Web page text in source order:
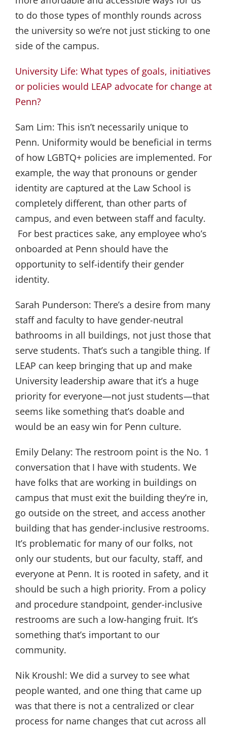
to do those types of monthly rounds across
the university so we’re not just sticking to one
side of the campus.
University Life: What types of goals, initiatives
or policies would LEAP advocate for change at
Penn?
Sam Lim: This isn’t necessarily unique to
Penn. Uniformity would be beneficial in terms
of how LGBTQ+ policies are implemented. For
example, the way that pronouns or gender
identity are captured at the Law School is
completely different, than other parts of
campus, and even between staff and faculty.
For best practices sake, any employee who’s
onboarded at Penn should have the
opportunity to self-identify their gender
identity.
Sarah Punderson: There’s a desire from many
staff and faculty to have gender-neutral
bathrooms in all buildings, not just those that
serve students. That’s such a tangible thing. If
LEAP can keep bringing that up and make
University leadership aware that it’s a huge
priority for everyone—not just students—that
seems like something that’s doable and
would be an easy win for Penn culture.
Emily Delany: The restroom point is the No. 1
conversation that I have with students. We
have folks that are working in buildings on
campus that must exit the building they’re in,
go outside on the street, and access another
building that has gender-inclusive restrooms.
It’s problematic for many of our folks, not
only our students, but our faculty, staff, and
everyone at Penn. It is rooted in safety, and it
should be such a high priority. From a policy
and procedure standpoint, gender-inclusive
restrooms are such a low-hanging fruit. It’s
something that’s important to our
community.
Nik Kroushl: We did a survey to see what
people wanted, and one thing that came up
was that there is not a centralized or clear
process for name changes that cut across all